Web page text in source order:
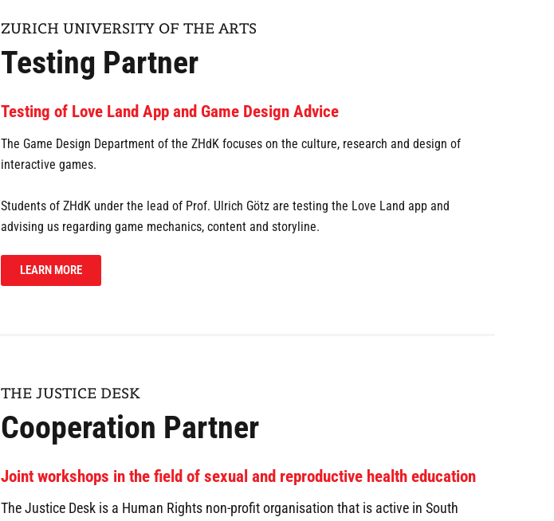
ZURICH UNIVERSITY OF THE ARTS
Testing Partner
Testing of Love Land App and Game Design Advice
The Game Design Department of the ZHdK focuses on the culture, research and design of
interactive games.
Students of ZHdK under the lead of Prof. Ulrich Götz are testing the Love Land app and
advising us regarding game mechanics, content and storyline.
LEARN MORE
THE JUSTICE DESK
Cooperation Partner
Joint workshops in the field of sexual and reproductive health education
The Justice Desk is a Human Rights non-profit organisation that is active in South